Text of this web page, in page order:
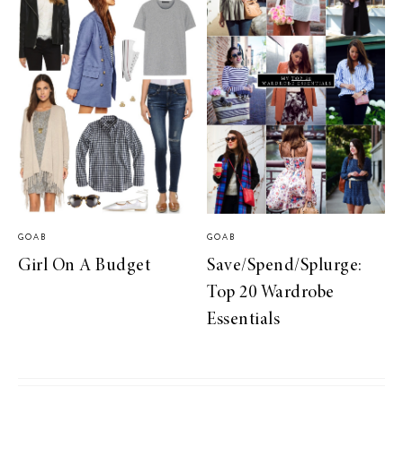
GOAB
Girl On A Budget
GOAB
Save/Spend/Splurge:
Top 20 Wardrobe
Essentials